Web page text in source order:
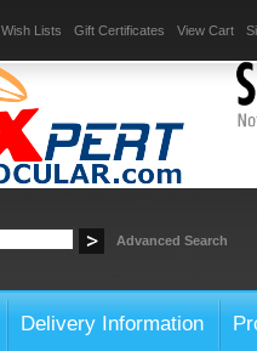
Wish Lists Gift Certificates View Cart
Advanced Search
Delivery Information